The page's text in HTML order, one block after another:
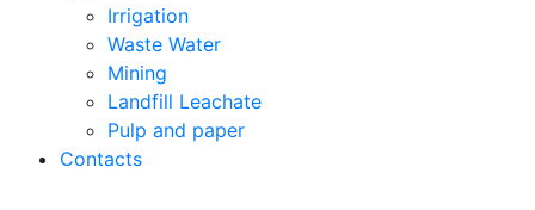
Irrigation
Waste Water
Mining
Landfill Leachate
Pulp and paper
Contacts